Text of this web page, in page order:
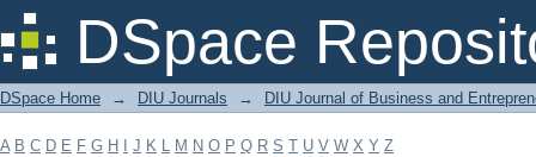
DSpace
Filter by: Subject
DSpace Home → DIU Journals → DIU Journal of Business and
A B C D E F G H J K L M N O P Q R S T U V W X Y Z